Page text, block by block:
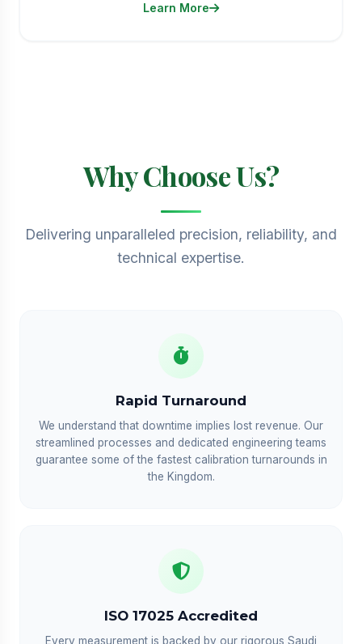
Learn More
Why Choose Us?
Delivering unparalleled precision, reliability, and
technical expertise.
Rapid Turnaround
We understand that downtime implies lost revenue. Our
streamlined processes and dedicated engineering teams
guarantee some of the fastest calibration turnarounds in
the Kingdom.
ISO 17025 Accredited
Every measurement is backed by our rigorous Saudi